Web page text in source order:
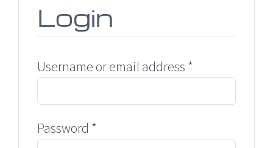
Login
Username or email address *
Password *